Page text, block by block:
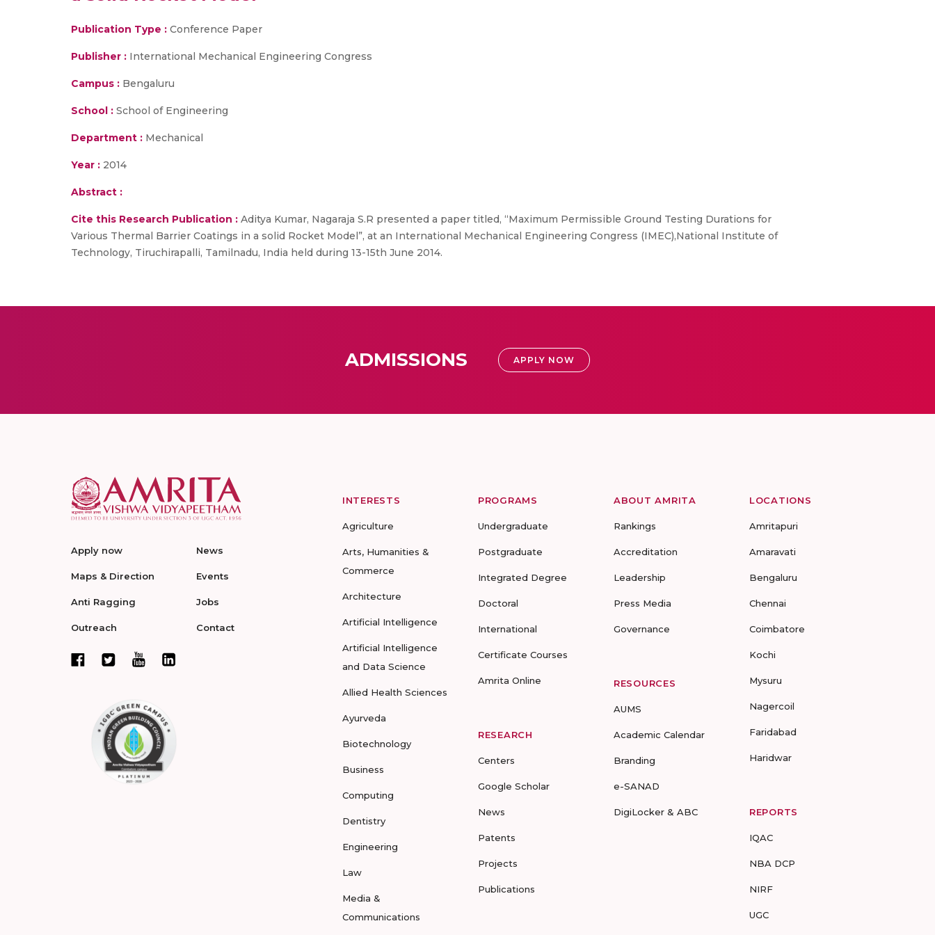
Publication Type : Conference Paper
Publisher : International Mechanical Engineering Congress
Campus : Bengaluru
School : School of Engineering
Department : Mechanical
Year : 2014
Abstract :
Cite this Research Publication : Aditya Kumar, Nagaraja S.R presented a paper titled, “Maximum Permissible Ground Testing Durations for
Various Thermal Barrier Coatings in a solid Rocket Model”, at an International Mechanical Engineering Congress (IMEC),National Institute of
Technology, Tiruchirapalli, Tamilnadu, India held during 13-15th June 2014.
ADMISSIONS APPLY NOW
Apply now
Maps & Direction
Anti Ragging
Outreach
News
Events
Jobs
Contact
INTERESTS
Agriculture
Arts, Humanities &
Commerce
Architecture
Artificial Intelligence
Artificial Intelligence
and Data Science
Allied Health Sciences
Ayurveda
Biotechnology
Business
Computing
Dentistry
Engineering
Law
Media &
Communications
PROGRAMS
Undergraduate
Postgraduate
Integrated Degree
Doctoral
International
Certificate Courses
Amrita Online
RESEARCH
Centers
Google Scholar
News
Patents
Projects
Publications
ABOUT AMRITA
Rankings
Accreditation
Leadership
Press Media
Governance
RESOURCES
AUMS
Academic Calendar
Branding
e-SANAD
DigiLocker & ABC
LOCATIONS
Amritapuri
Amaravati
Bengaluru
Chennai
Coimbatore
Kochi
Mysuru
Nagercoil
Faridabad
Haridwar
REPORTS
IQAC
NBA DCP
NIRF
UGC